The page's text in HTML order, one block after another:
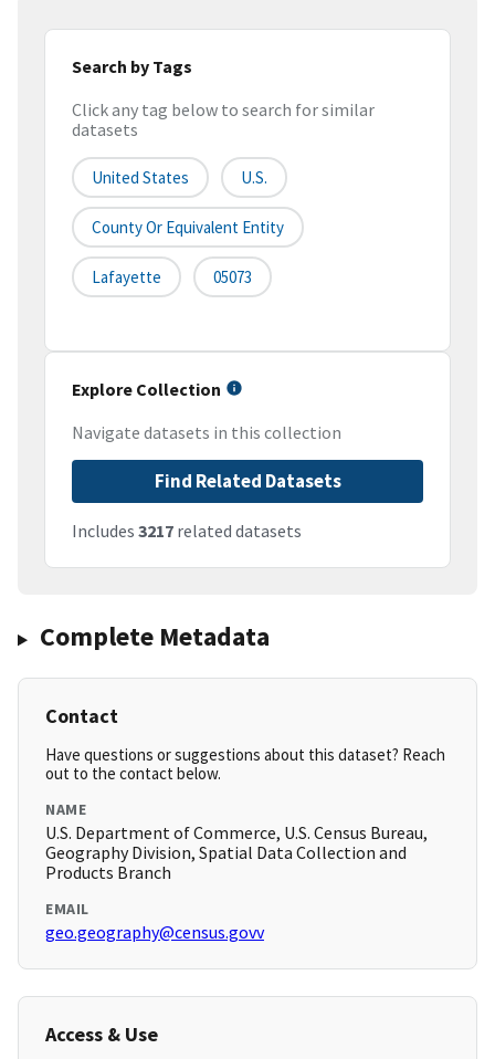
Search by Tags
Click any tag below to search for similar
datasets
United States U.S.
County Or Equivalent Entity
Lafayette 05073
Explore Collection
Navigate datasets in this collection
Find Related Datasets
Includes 3217 related datasets
Complete Metadata
Contact
Have questions or suggestions about this dataset? Reach
out to the contact below.
NAME
U.S. Department of Commerce, U.S. Census Bureau,
Geography Division, Spatial Data Collection and
Products Branch
EMAIL
geo.geography@census.govv
Access & Use